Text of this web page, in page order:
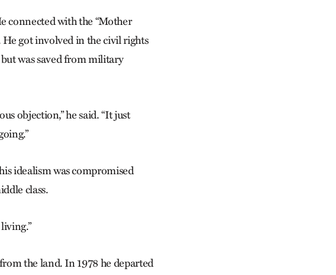
connected with the “Mother
He got involved in the civil rights
was saved from military
objection,” he said. “It just
idealism was compromised
class.
the land. In 1978 he departed